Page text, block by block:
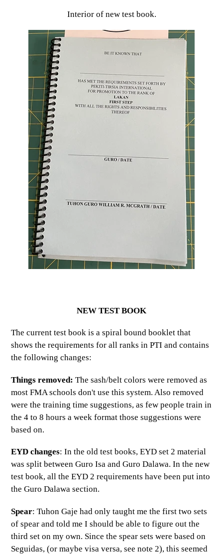
Interior of new test book.
NEW TEST BOOK
The current test book is a spiral bound booklet that
shows the requirements for all ranks in PTI and contains
the following changes:
Things removed: The sash/belt colors were removed as
most FMA schools don't use this system. Also removed
were the training time suggestions, as few people train in
the 4 to 8 hours a week format those suggestions were
based on.
EYD changes: In the old test books, EYD set 2 material
was split between Guro Isa and Guro Dalawa. In the new
test book, all the EYD 2 requirements have been put into
the Guro Dalawa section.
Spear: Tuhon Gaje had only taught me the first two sets
of spear and told me I should be able to figure out the
third set on my own. Since the spear sets were based on
Seguidas, (or maybe visa versa, see note 2), this seemed